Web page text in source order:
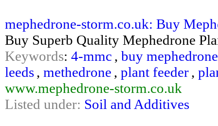
mephedrone-storm.co.uk: Buy
Buy Superb Quality Mephedrone
Keywords: 4-mmc , buy mephedrone
leeds, methedrone , plant feeder,
www.mephedrone-storm.co.uk
Listed under: Soil and Additives